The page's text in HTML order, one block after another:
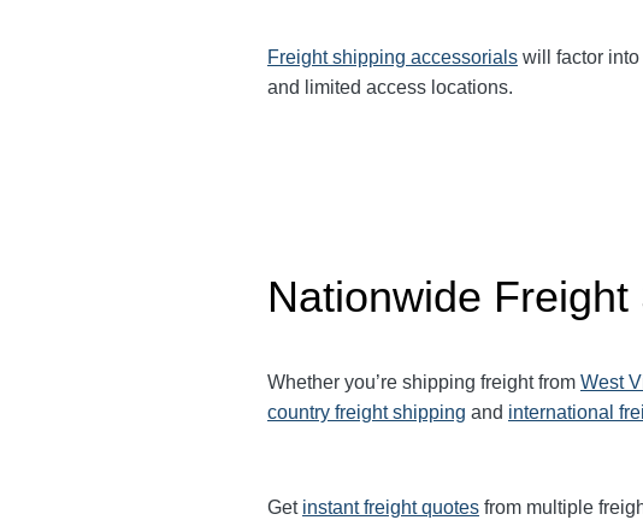
Freight shipping accessorials will factor
and limited access locations.
Nationwide Freight
Whether you’re shipping freight from West
country freight shipping and international
Get instant freight quotes from multiple